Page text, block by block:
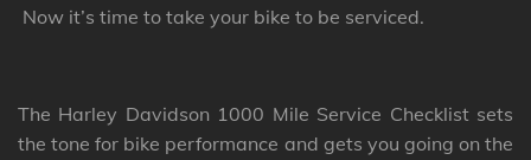
Now it’s time to take your bike to be serviced.
The Harley Davidson 1000 Mile Service Checklist sets
the tone for bike performance and gets you going on the